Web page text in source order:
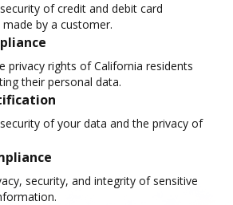
of credit and debit card
by a customer.
privacy rights of California residents
their personal data.
of your data and the privacy of
security, and integrity of sensitive